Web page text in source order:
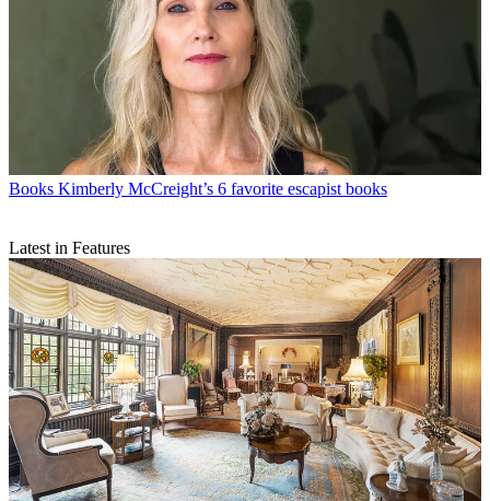
Books Kimberly McCreight’s 6 favorite escapist books
Latest in Features